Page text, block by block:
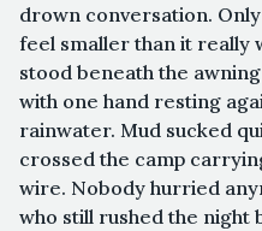
drown conversation.
feel smaller than it really
stood beneath the
with one hand resting
rainwater. Mud sucked
crossed the camp
wire. Nobody hurried
who still rushed the night